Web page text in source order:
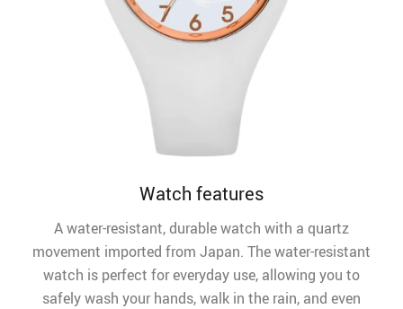
Watch features
A water-resistant, durable watch with a quartz
movement imported from Japan. The water-resistant
watch is perfect for everyday use, allowing you to
safely wash your hands, walk in the rain, and even